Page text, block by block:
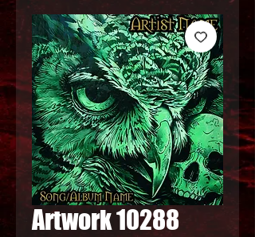
Artwork 10288